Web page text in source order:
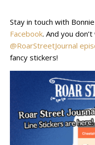
Stay in touch with
Facebook. And you
@RoarStreetJournal
fancy stickers!